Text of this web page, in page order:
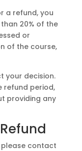
a refund, you
20% of the
or
of the course,
your decision.
refund period,
providing any
please contact